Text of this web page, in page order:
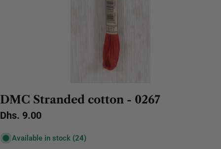
DMC Stranded cotton - 0267
Regular
Dhs. 9.00
Available in stock (24)